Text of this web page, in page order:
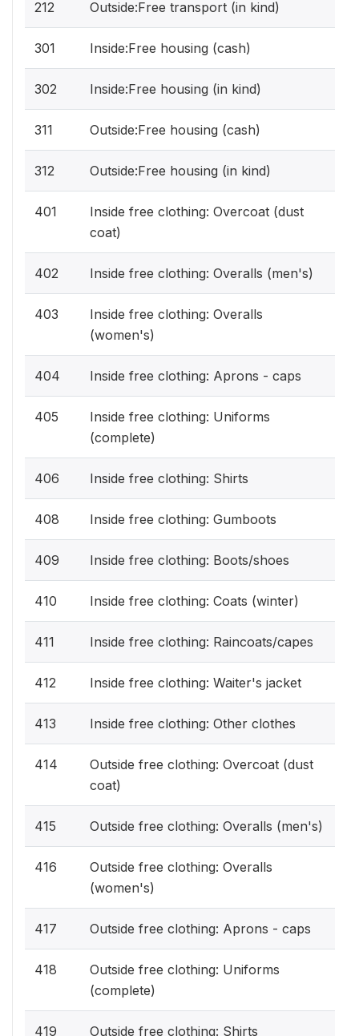
212 Outside:Free transport (in kind)
301 Inside:Free housing (cash)
302 Inside:Free housing (in kind)
311 Outside:Free housing (cash)
312 Outside:Free housing (in kind)
401
Inside free clothing: Overcoat (dust
coat)
402 Inside free clothing: Overalls (men's)
403
Inside free clothing: Overalls
(women's)
404 Inside free clothing: Aprons - caps
405
Inside free clothing: Uniforms
(complete)
406 Inside free clothing: Shirts
408 Inside free clothing: Gumboots
409 Inside free clothing: Boots/shoes
410 Inside free clothing: Coats (winter)
411 Inside free clothing: Raincoats/capes
412 Inside free clothing: Waiter's jacket
413 Inside free clothing: Other clothes
414
Outside free clothing: Overcoat (dust
coat)
415 Outside free clothing: Overalls (men's)
416
Outside free clothing: Overalls
(women's)
417 Outside free clothing: Aprons - caps
418
Outside free clothing: Uniforms
(complete)
419 Outside free clothing: Shirts